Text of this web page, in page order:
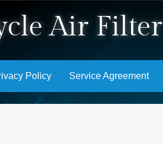
Air Filter
Policy Service Agreement